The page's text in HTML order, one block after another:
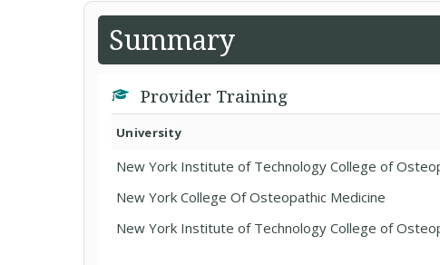
Summary
Provider Training
University
New York Institute of Technology College of
New York College Of Osteopathic Medicine
New York Institute of Technology College of